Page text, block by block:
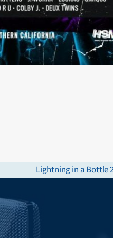
next
Lightning in a Bottle